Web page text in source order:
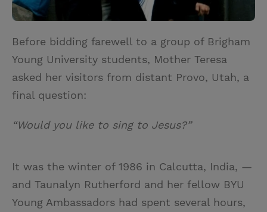
t
Before bidding farewell to a group of Brigham
Young University students, Mother Teresa
asked her visitors from distant Provo, Utah, a
final question:
“Would you like to sing to Jesus?”
It was the winter of 1986 in Calcutta, India, —
and Taunalyn Rutherford and her fellow BYU
Young Ambassadors had spent several hours,